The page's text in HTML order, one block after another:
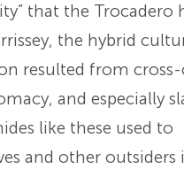
that the Trocadero
the hybrid
resulted from
and especially
like these used to
and other outsiders